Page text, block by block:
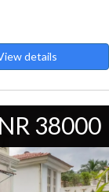
details
38000